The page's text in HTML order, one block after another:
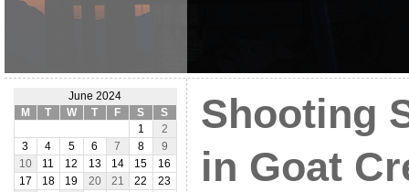
June 2024
M
T W T F S
S
1
2
3
4 5 6 7 8
9
10
11 12 13 14 15
16
17
18 19 20 21 22
23
Shooting
in Goat